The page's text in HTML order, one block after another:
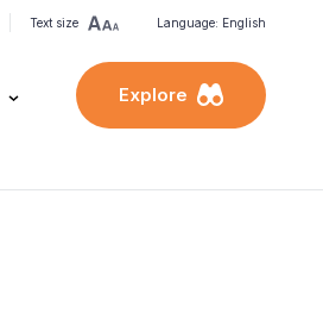
Text size Language: English
Explore